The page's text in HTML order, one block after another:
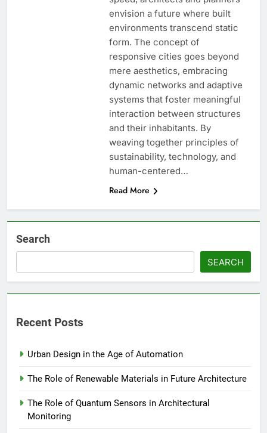
envision a future where built
environments transcend static
form. The concept of
responsive cities goes beyond
mere aesthetics, embracing
dynamic networks and adaptive
systems that foster meaningful
interaction between structures
and their inhabitants. By
weaving together principles of
sustainability, technology, and
human-centered…
Read More
Search
SEARCH
Recent Posts
Urban Design in the Age of Automation
The Role of Renewable Materials in Future Architecture
The Role of Quantum Sensors in Architectural
Monitoring